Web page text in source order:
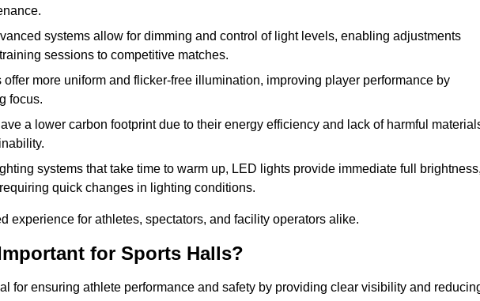
systems allow for dimming and control of light levels, enabling adjustments
sessions to competitive matches.
more uniform and flicker-free illumination, improving player performance by
focus.
a lower carbon footprint due to their energy efficiency and lack of harmful
systems that take time to warm up, LED lights provide immediate full
quick changes in lighting conditions.
experience for athletes, spectators, and facility operators alike.
for Sports Halls?
for ensuring athlete performance and safety by providing clear visibility and